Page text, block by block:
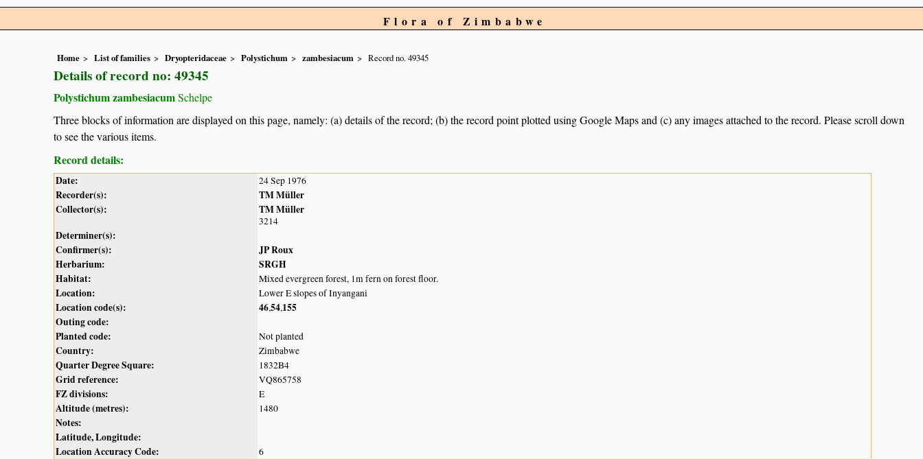
Flora of Zimbabwe
Home List of families Dryopteridaceae Polystichum zambesiacum Record no. 49345
Details of record no: 49345
Polystichum zambesiacumSchelpe
Three blocks of information are displayed on this page, namely: (a) details of the record; (b) the record point plotted using Google Maps and (c) any images attached to the record. Please scroll down
to see the various items.
Record details:
Date: 24 Sep 1976
Recorder(s):
TM Müller
Collector(s):
TM Müller
3214
Determiner(s):
Confirmer(s):
JP Roux
Herbarium:
SRGH
Habitat:
Mixed evergreen forest, 1m fern on forest floor.
Location: Lower E slopes of Inyangani
Location code(s): 46,54,155
Outing code:
Planted code:
Not planted
Country: Zimbabwe
Quarter Degree Square: 1832B4
Grid reference: VQ865758
FZ divisions: E
Altitude (metres): 1480
Notes:
Latitude, Longitude:
Location Accuracy Code:
6